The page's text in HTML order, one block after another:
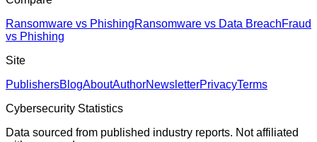
Ransomware vs PhishingRansomware vs Data BreachFraud
vs Phishing
Site
PublishersBlogAboutAuthorNewsletterPrivacyTerms
Cybersecurity Statistics
Data sourced from published industry reports. Not affiliated